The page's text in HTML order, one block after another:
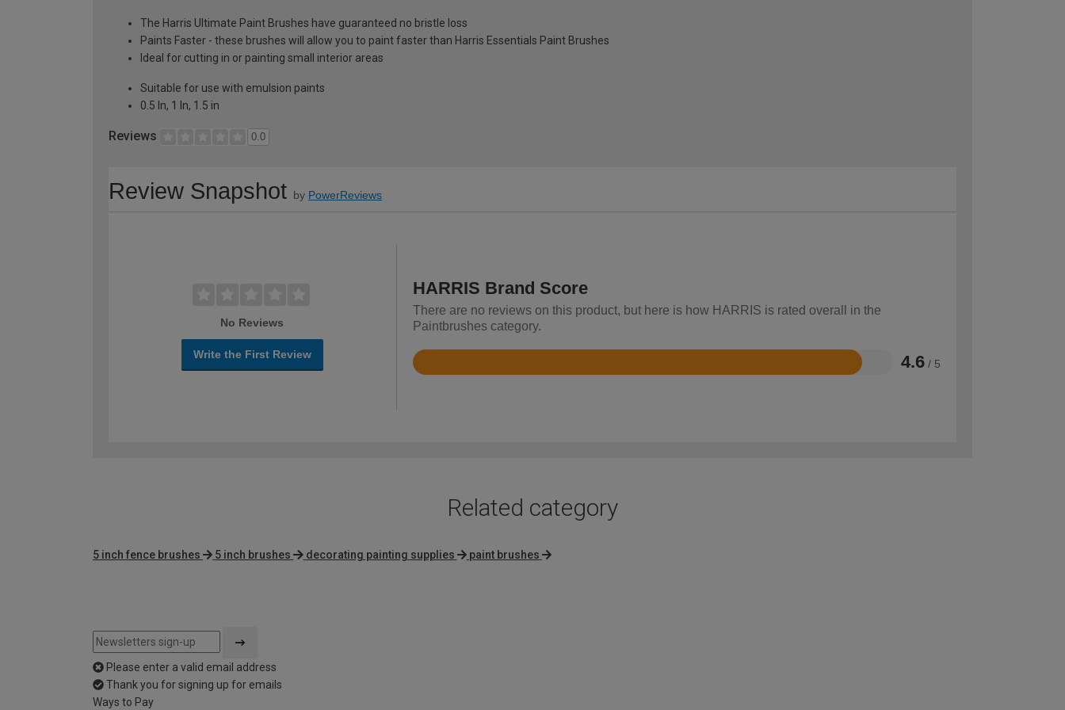
The Harris Ultimate Paint Brushes have guaranteed no bristle loss
Paints Faster - these brushes will allow you to paint faster than Harris Essentials Paint Brushes
Ideal for cutting in or painting small interior areas
Suitable for use with emulsion paints
0.5 In, 1 In, 1.5 in
Reviews 0.0
Review Snapshot by PowerReviews
No Reviews
Write the First Review
HARRIS Brand Score
There are no reviews on this product, but here is how HARRIS is rated overall in the
Paintbrushes category.
4.6 / 5
Rated
Related category
5 inch fence brushes 5 inch brushes decorating painting supplies paint brushes
Please enter a valid email address
Thank you for signing up for emails
Ways to Pay